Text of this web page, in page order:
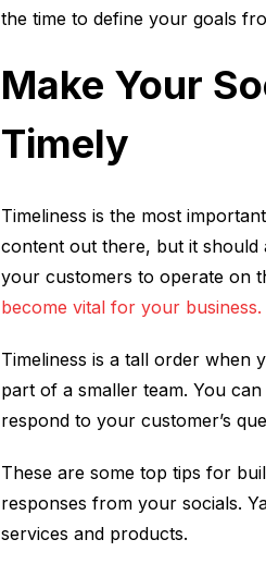
the time to define your goals
Make Your
Timely
Timeliness is the most
content out there, but it
your customers to operate on
become vital for your business.
Timeliness is a tall order
part of a smaller team. You
respond to your customer’s
These are some top tips for
responses from your socials.
services and products.